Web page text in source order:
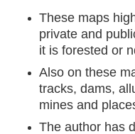
These maps
private and
it is forested or
Also on these
tracks, dams,
mines and
The author has